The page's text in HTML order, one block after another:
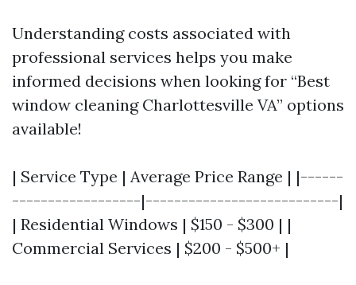
Understanding costs associated with
professional services helps you make
informed decisions when looking for “Best
window cleaning Charlottesville VA” options
available!
| Service Type | Average Price Range | |------
------------------|---------------------------|
| Residential Windows | $150 - $300 | |
Commercial Services | $200 - $500+ |